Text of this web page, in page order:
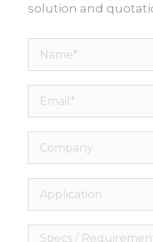
solution and
Name*
Email*
Company
Application
Specs